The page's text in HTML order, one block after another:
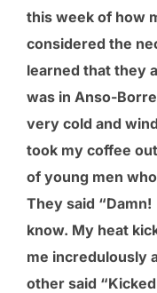
this week of how
considered the
learned that they
was in Anso-
very cold and
took my coffee
of young men
They said
know. My heat
me incredulously
other said